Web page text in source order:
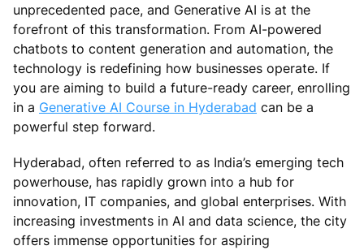
unprecedented pace, and Generative AI is at the
forefront of this transformation. From AI-powered
chatbots to content generation and automation, the
technology is redefining how businesses operate. If
you are aiming to build a future-ready career, enrolling
in a Generative AI Course in Hyderabad can be a
powerful step forward.
Hyderabad, often referred to as India’s emerging tech
powerhouse, has rapidly grown into a hub for
innovation, IT companies, and global enterprises. With
increasing investments in AI and data science, the city
offers immense opportunities for aspiring